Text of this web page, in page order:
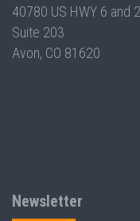
40780 US HWY 6 and
Suite 203
Avon, CO 81620
Newsletter